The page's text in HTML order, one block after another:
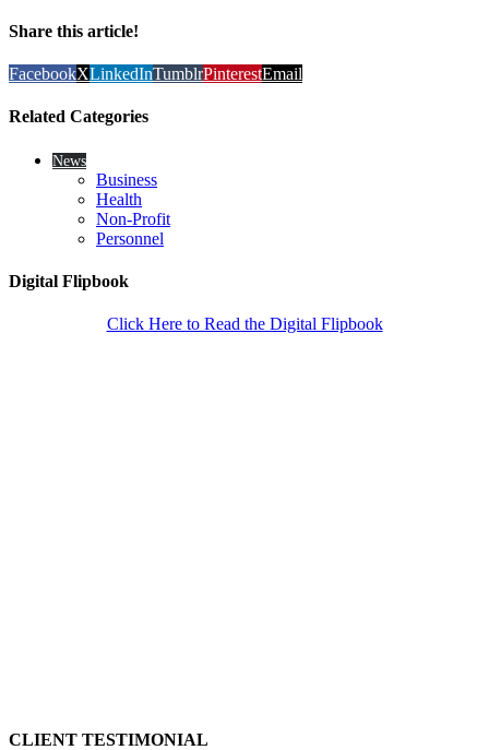
Share this article!
FacebookXLinkedInTumblrPinterestEmail
Related Categories
News
Business
Health
Non-Profit
Personnel
Digital Flipbook
Click Here to Read the Digital Flipbook
CLIENT TESTIMONIAL